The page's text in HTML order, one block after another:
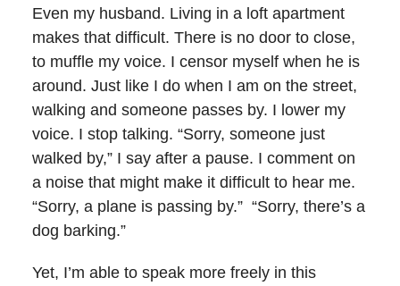
Even my husband. Living in a loft apartment
makes that difficult. There is no door to close,
to muffle my voice. I censor myself when he is
around. Just like I do when I am on the street,
walking and someone passes by. I lower my
voice. I stop talking. “Sorry, someone just
walked by,” I say after a pause. I comment on
a noise that might make it difficult to hear me.
“Sorry, a plane is passing by.” “Sorry, there’s a
dog barking.”
Yet, I’m able to speak more freely in this